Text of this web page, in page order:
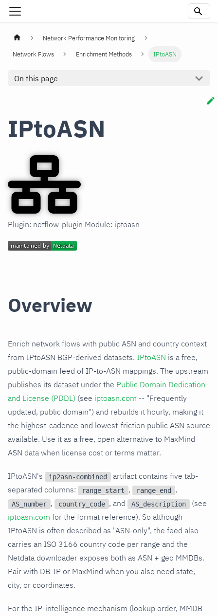
Network Performance Monitoring
Network Flows
Enrichment Methods IPtoASN
On this page
IPtoASN
Plugin: netflow-plugin Module: iptoasn
Overview
Enrich network flows with public ASN and country context
from IPtoASN BGP-derived datasets. IPtoASN is a free,
public-domain feed of IP-to-ASN mappings. The upstream
publishes its dataset under the Public Domain Dedication
and License (PDDL) (see iptoasn.com -- "Frequently
updated, public domain") and rebuilds it hourly, making it
the highest-cadence and lowest-friction public ASN source
available. Use it as a free, open alternative to MaxMind
ASN data when license cost or terms matter.
IPtoASN's ip2asn-combined
artifact contains five tab-
separated columns:
range_start , range_end ,
AS_number , country_code , and AS_description
(see
iptoasn.com for the format reference). So although
IPtoASN is often described as "ASN-only", the feed also
carries an ISO 3166 country code per range and the
Netdata downloader exposes both as ASN + geo MMDBs.
Pair with DB-IP or MaxMind when you also need state,
city, or coordinates.
For the IP-intelligence mechanism (lookup order, MMDB